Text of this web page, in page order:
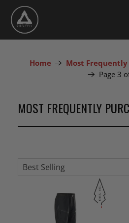
Home
Most
Page 3
MOST FREQUENTLY